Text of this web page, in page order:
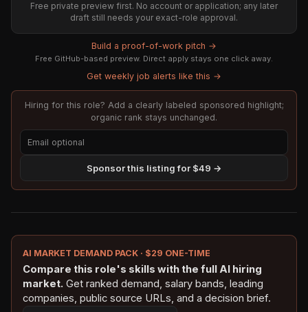
Free private preview first. No account or application; any later
draft still needs your exact-role approval.
Build a proof-of-work pitch →
Free GitHub-based preview. Direct apply stays one click away.
Get weekly job alerts like this →
Hiring for this role? Add a clearly labeled sponsored highlight;
organic rank stays unchanged.
Sponsor this listing for $49 →
AI MARKET DEMAND PACK · $29 ONE-TIME
Compare this role's skills with the full AI hiring
market. Get ranked demand, salary bands, leading
companies, public source URLs, and a decision brief.